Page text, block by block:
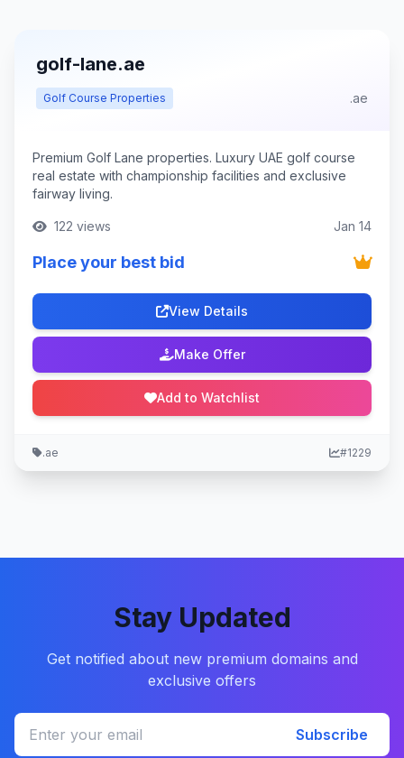
golf-lane.ae
Golf Course Properties .ae
Premium Golf Lane properties. Luxury UAE golf course
real estate with championship facilities and exclusive
fairway living.
122 views Jan 14
Place your best bid
View Details
Make Offer
Add to Watchlist
.ae #1229
Stay Updated
Get notified about new premium domains and
exclusive offers
Subscribe